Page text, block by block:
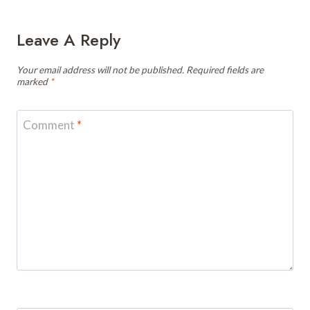
Leave A Reply
Your email address will not be published. Required fields are
marked *
Comment *